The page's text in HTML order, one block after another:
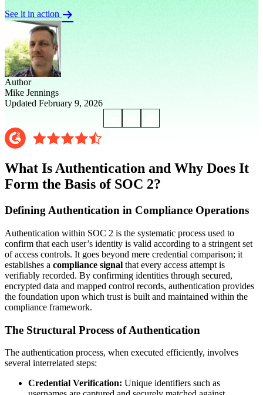
See it in action
Author
Mike Jennings
Updated February 9, 2026
What Is Authentication and Why Does It
Form the Basis of SOC 2?
Defining Authentication in Compliance Operations
Authentication within SOC 2 is the systematic process used to
confirm that each user’s identity is valid according to a stringent set
of access controls. It goes beyond mere credential comparison; it
establishes a compliance signal that every access attempt is
verifiably recorded. By confirming identities through secured,
encrypted data and mapped control records, authentication provides
the foundation upon which trust is built and maintained within the
compliance framework.
The Structural Process of Authentication
The authentication process, when executed efficiently, involves
several interrelated steps:
Credential Verification: Unique identifiers such as